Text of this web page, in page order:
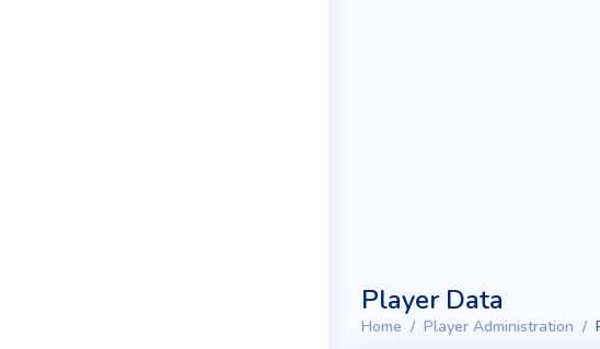
Player Data
Home Player Administration